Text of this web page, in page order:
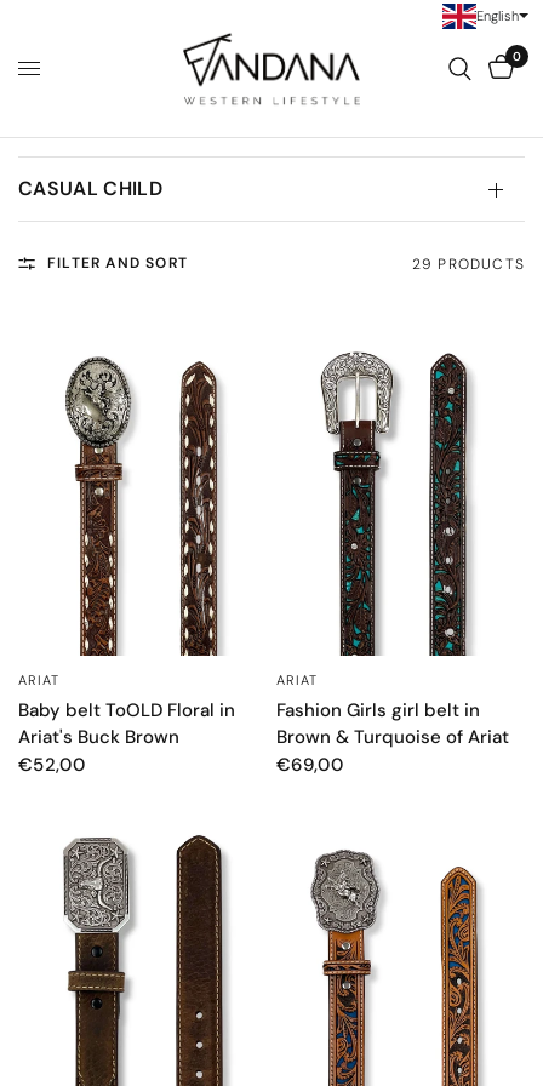
0
CASUAL CHILD
FILTER AND SORT 29 PRODUCTS
ARIAT
Baby belt ToOLD Floral in
Ariat's Buck Brown
€52,00
ARIAT
Fashion Girls girl belt in
Brown & Turquoise of Ariat
€69,00
English